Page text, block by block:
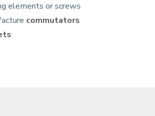
elements or screws
commutators